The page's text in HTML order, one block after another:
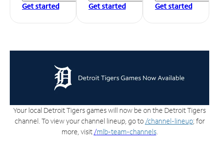
Get started
Get started
Get started
Your local Detroit Tigers games will now be on the Detroit Tigers
channel. To view your channel lineup, go to /channel-lineup; for
more, visit /mlb-team-channels.